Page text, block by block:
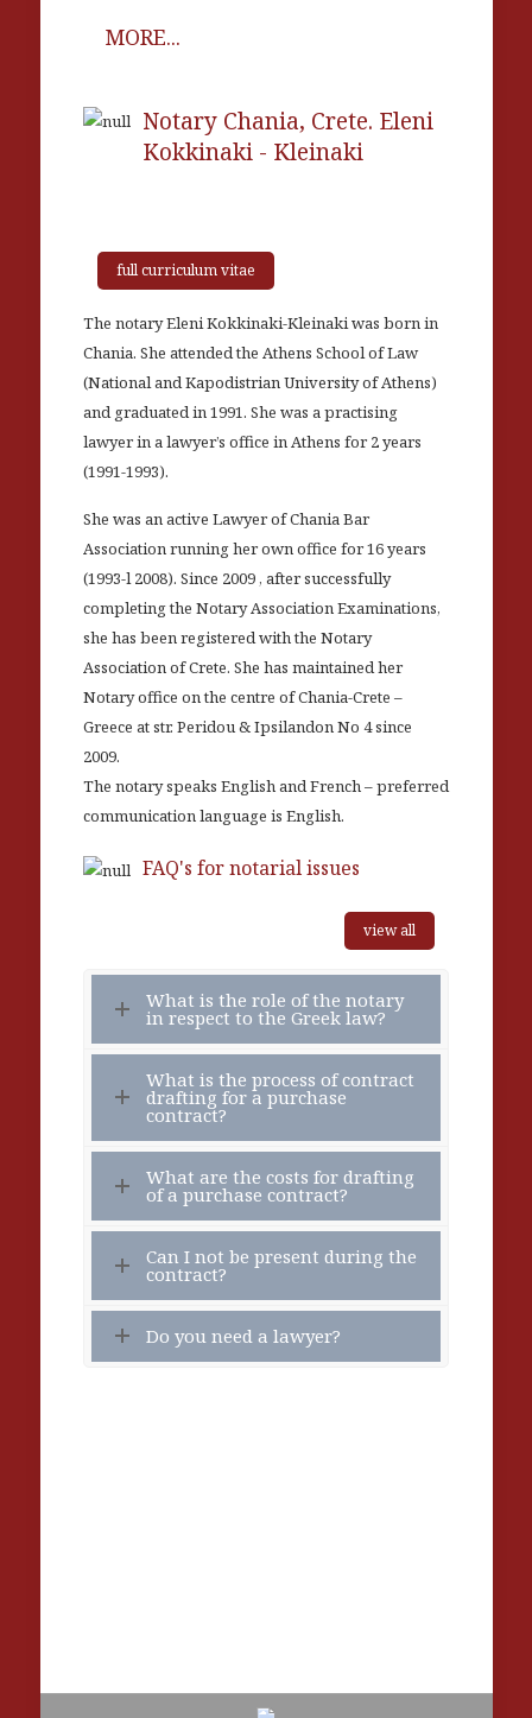
MORE...
Notary Chania, Crete. Eleni
Kokkinaki - Kleinaki
full curriculum vitae
The notary Eleni Kokkinaki-Kleinaki was born in
Chania. She attended the Athens School of Law
(National and Kapodistrian University of Athens)
and graduated in 1991. She was a practising
lawyer in a lawyer’s office in Athens for 2 years
(1991-1993).
She was an active Lawyer of Chania Bar
Association running her own office for 16 years
(1993-l 2008). Since 2009 , after successfully
completing the Notary Association Examinations,
she has been registered with the Notary
Association of Crete. She has maintained her
Notary office on the centre of Chania-Crete –
Greece at str. Peridou & Ipsilandon No 4 since
2009.
The notary speaks English and French – preferred
communication language is English.
FAQ's for notarial issues
view all
What is the role of the notary
in respect to the Greek law?
What is the process of contract
drafting for a purchase
contract?
What are the costs for drafting
of a purchase contract?
Can I not be present during the
contract?
Do you need a lawyer?